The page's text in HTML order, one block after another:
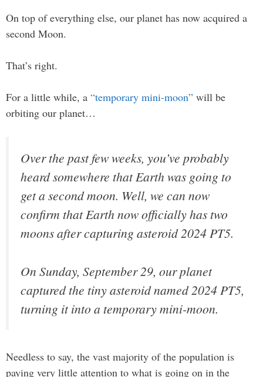
On top of everything else, our planet has now acquired a
second Moon.
That’s right.
For a little while, a “temporary mini-moon” will be
orbiting our planet…
Over the past few weeks, you’ve probably
heard somewhere that Earth was going to
get a second moon. Well, we can now
confirm that Earth now officially has two
moons after capturing asteroid 2024 PT5.
On Sunday, September 29, our planet
captured the tiny asteroid named 2024 PT5,
turning it into a temporary mini-moon.
Needless to say, the vast majority of the population is
paying very little attention to what is going on in the